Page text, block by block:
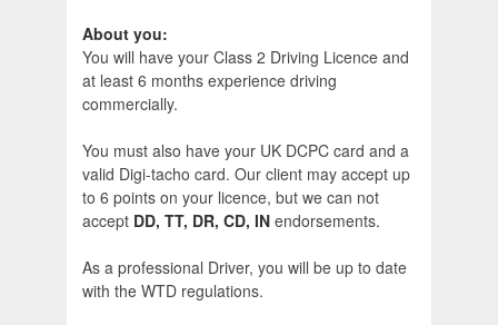
About you:
You will have your Class 2 Driving Licence and
at least 6 months experience driving
commercially.
You must also have your UK DCPC card and a
valid Digi-tacho card. Our client may accept up
to 6 points on your licence, but we can not
accept DD, TT, DR, CD, IN endorsements.
As a professional Driver, you will be up to date
with the WTD regulations.